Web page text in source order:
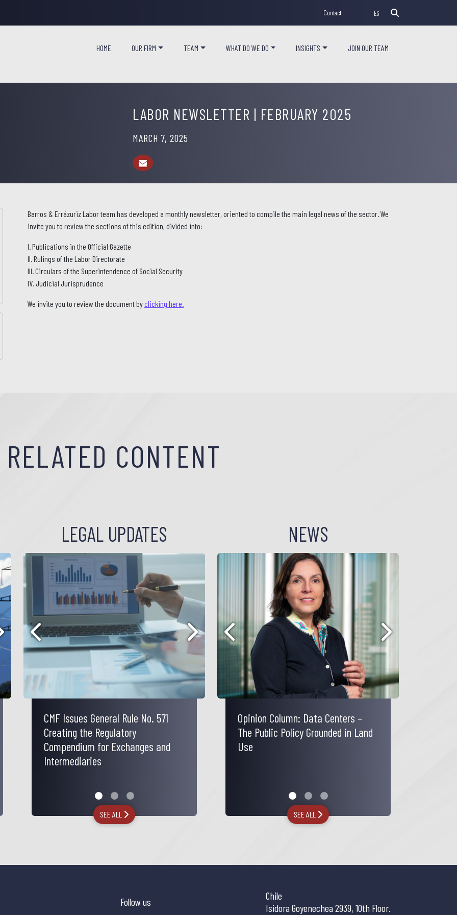
Contact ES
HOME OUR FIRM TEAM WHAT DO WE DO INSIGHTS JOIN OUR TEAM
LABOR NEWSLETTER | FEBRUARY 2025
MARCH 7, 2025
Barros & Errázuriz Labor team has developed a monthly newsletter, oriented to compile the main legal news of the sector. We
invite you to review the sections of this edition, divided into:
I. Publications in the Official Gazette
II. Rulings of the Labor Directorate
III. Circulars of the Superintendence of Social Security
IV. Judicial Jurisprudence
We invite you to review the document byclicking here.
RELATED CONTENT
LEGAL UPDATES
SEE ALL
CMF Issues General Rule No. 571
Creating the Regulatory
Compendium for Exchanges and
Intermediaries
Electricity Tariff Protection Law
Tax Aspects of the National
Reconstruction and Economic and
Social Development Bill
Previous Next
NEWS
SEE ALL
Opinion Column: Data Centers –
The Public Policy Grounded in Land
Use
Carola Trucco comments on the
increase in the rate applicable to
passive income from foreign
The Legal Industry Reviews | Issue
25 No. 2
Previous Next
Follow us
Chile
Isidora Goyenechea 2939, 10th Floor.